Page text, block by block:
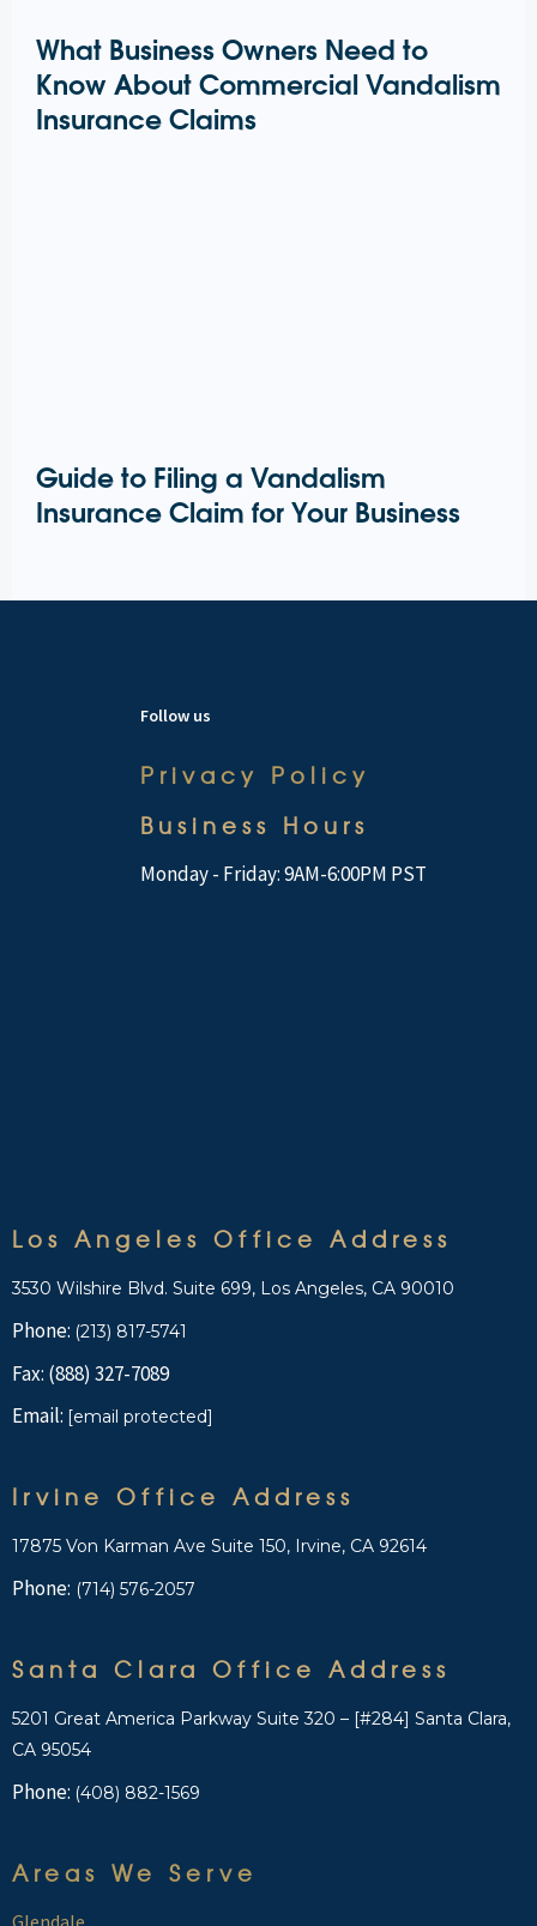
What Business Owners Need to
Know About Commercial Vandalism
Insurance Claims
Guide to Filing a Vandalism
Insurance Claim for Your Business
Follow us
Privacy Policy
Business Hours
Monday - Friday: 9AM-6:00PM PST
Los Angeles Office Address
3530 Wilshire Blvd. Suite 699, Los Angeles, CA 90010
Phone: (213) 817-5741
Fax: (888) 327-7089
Email: [email protected]
Irvine Office Address
17875 Von Karman Ave Suite 150, Irvine, CA 92614
Phone: (714) 576-2057
Santa Clara Office Address
5201 Great America Parkway Suite 320 – [#284] Santa Clara,
CA 95054
Phone: (408) 882-1569
Areas We Serve